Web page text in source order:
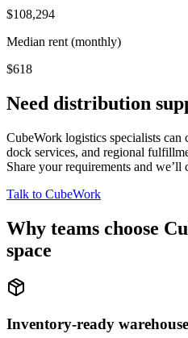
$108,294
Median rent (monthly)
$618
Need distribution
CubeWork logistics specialists can
dock services, and regional
Share your requirements and
Talk to CubeWork
Why teams choose
space
Inventory-ready